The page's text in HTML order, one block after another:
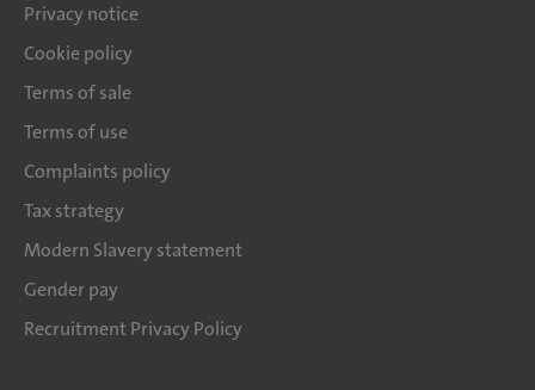
Privacy notice
Cookie policy
Terms of sale
Terms of use
Complaints policy
Tax strategy
Modern Slavery statement
Gender pay
Recruitment Privacy Policy